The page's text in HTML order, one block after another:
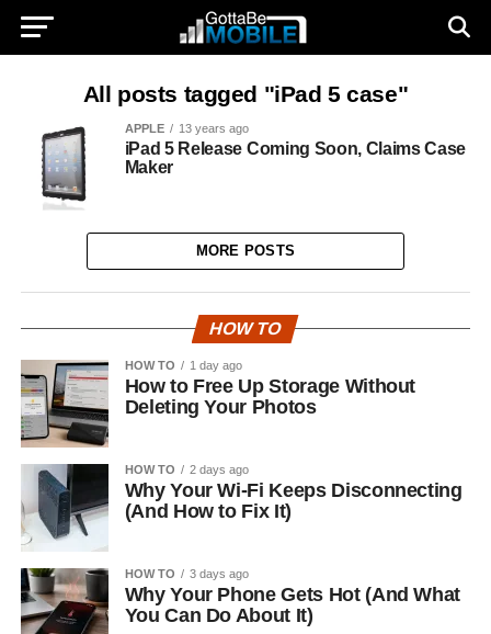
All posts tagged "iPad 5 case"
APPLE 13 years ago
iPad 5 Release Coming Soon, Claims Case
Maker
MORE POSTS
HOW TO
HOW TO 1 day ago
How to Free Up Storage Without
Deleting Your Photos
HOW TO 2 days ago
Why Your Wi-Fi Keeps Disconnecting
(And How to Fix It)
HOW TO 3 days ago
Why Your Phone Gets Hot (And What
You Can Do About It)